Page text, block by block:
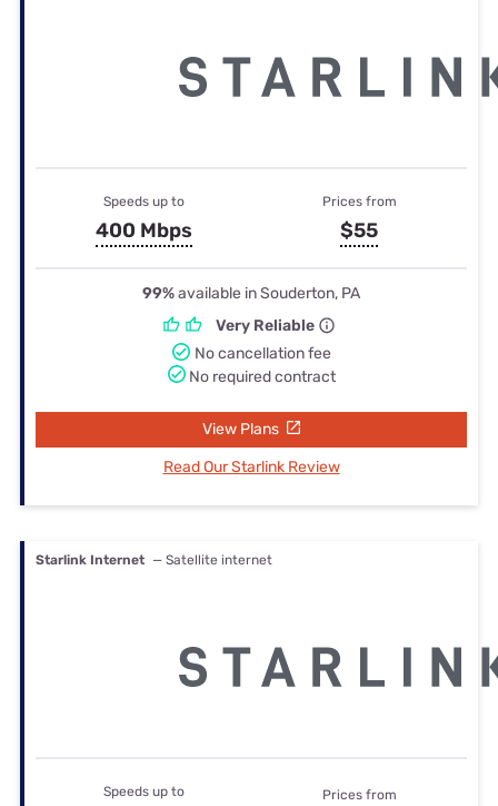
Speeds up to
400 Mbps
Prices from
$55
99%available in Souderton, PA
Very Reliable
No cancellation fee
No required contract
View Plans
Read Our Starlink Review
Starlink Internet — Satellite internet
Speeds up to Prices from